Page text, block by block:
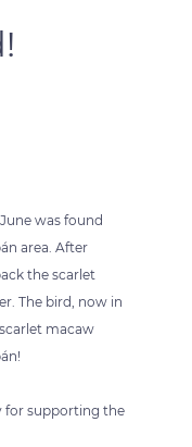
was found
area. After
the scarlet
The bird, now in
macaw
for supporting the